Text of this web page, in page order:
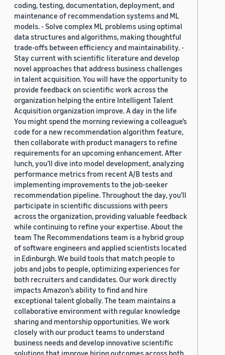
coding, testing, documentation, deployment, and
maintenance of recommendation systems and ML
models. - Solve complex ML problems using optimal
data structures and algorithms, making thoughtful
trade-offs between efficiency and maintainability. -
Stay current with scientific literature and develop
novel approaches that address business challenges
in talent acquisition. You will have the opportunity to
provide feedback on scientific work across the
organization helping the entire Intelligent Talent
Acquisition organization improve. A day in the life
You might spend the morning reviewing a colleague’s
code for a new recommendation algorithm feature,
then collaborate with product managers to refine
requirements for an upcoming enhancement. After
lunch, you’ll dive into model development, analyzing
performance metrics from recent A/B tests and
implementing improvements to the job-seeker
recommendation pipeline. Throughout the day, you’ll
participate in scientific discussions with peers
across the organization, providing valuable feedback
while continuing to refine your expertise. About the
team The Recommendations team is a hybrid group
of software engineers and applied scientists located
in Edinburgh. We build tools that match people to
jobs and jobs to people, optimizing experiences for
both recruiters and candidates. Our work directly
impacts Amazon’s ability to find and hire
exceptional talent globally. The team maintains a
collaborative environment with regular knowledge
sharing and mentorship opportunities. We work
closely with our product teams to understand
business needs and develop innovative scientific
solutions that improve hiring outcomes across both